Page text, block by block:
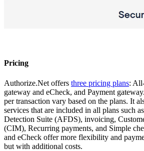
Pricing
Authorize.Net offers three pricing plans:
gateway and eCheck, and Payment
per transaction vary based on the plans. It
services that are included in all plans such
Detection Suite (AFDS), invoicing,
(CIM), Recurring payments, and Simple
and eCheck offer more flexibility and
but with additional costs.